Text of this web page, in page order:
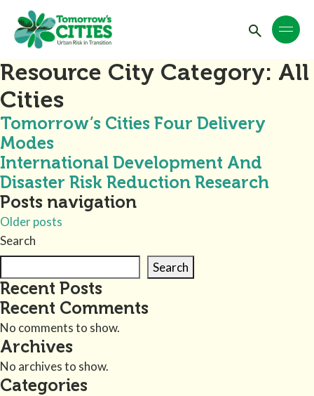
Resource City Category: All
Cities
Tomorrow’s Cities Four Delivery
Modes
International Development And
Disaster Risk Reduction Research
Posts navigation
Older posts
Search
Search
Recent Posts
Recent Comments
No comments to show.
Archives
No archives to show.
Categories